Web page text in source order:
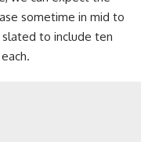
sometime in mid to
slated to include ten